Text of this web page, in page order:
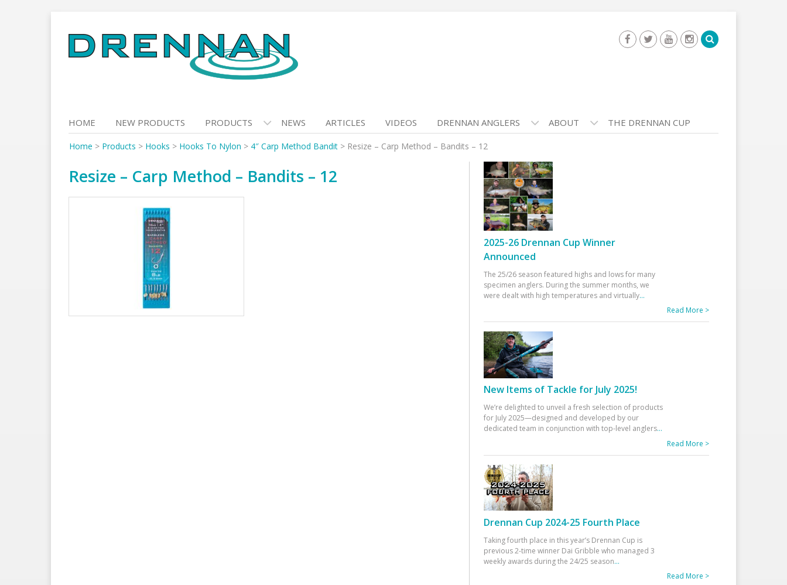
to
content
HOME NEW PRODUCTS PRODUCTS NEWS ARTICLES VIDEOS DRENNAN ANGLERS ABOUT THE DRENNAN CUP
Home > Products > Hooks > Hooks To Nylon > 4″ Carp Method Bandit > Resize – Carp Method – Bandits – 12
Resize – Carp Method – Bandits – 12
2025-26 Drennan Cup Winner
Announced
The 25/26 season featured highs and lows for many
specimen anglers. During the summer months, we
were dealt with high temperatures and virtually...
Read More >
New Items of Tackle for July 2025!
We’re delighted to unveil a fresh selection of products
for July 2025—designed and developed by our
dedicated team in conjunction with top-level anglers...
Read More >
Drennan Cup 2024-25 Fourth Place
Taking fourth place in this year’s Drennan Cup is
previous 2-time winner Dai Gribble who managed 3
weekly awards during the 24/25 season...
Read More >